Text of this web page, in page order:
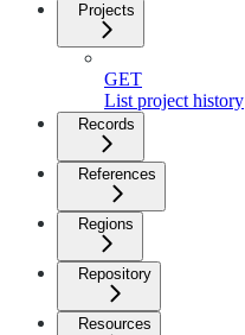
Projects
GET
List project history
Records
References
Regions
Repository
Resources